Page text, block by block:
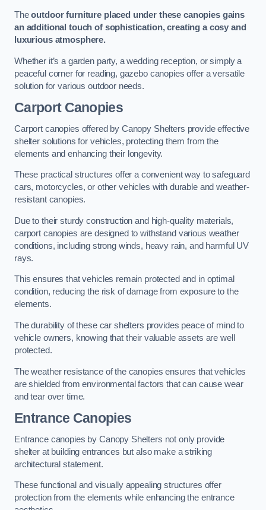
Theoutdoor furniture placed under these canopies gains
an additional touch of sophistication, creating a cosy and
luxurious atmosphere.
Whether it’s a garden party, a wedding reception, or simply a
peaceful corner for reading, gazebo canopies offer a versatile
solution for various outdoor needs.
Carport Canopies
Carport canopies offered by Canopy Shelters provide effective
shelter solutions for vehicles, protecting them from the
elements and enhancing their longevity.
These practical structures offer a convenient way to safeguard
cars, motorcycles, or other vehicles with durable and weather-
resistant canopies.
Due to their sturdy construction and high-quality materials,
carport canopies are designed to withstand various weather
conditions, including strong winds, heavy rain, and harmful UV
rays.
This ensures that vehicles remain protected and in optimal
condition, reducing the risk of damage from exposure to the
elements.
The durability of these car shelters provides peace of mind to
vehicle owners, knowing that their valuable assets are well
protected.
The weather resistance of the canopies ensures that vehicles
are shielded from environmental factors that can cause wear
and tear over time.
Entrance Canopies
Entrance canopies by Canopy Shelters not only provide
shelter at building entrances but also make a striking
architectural statement.
These functional and visually appealing structures offer
protection from the elements while enhancing the entrance